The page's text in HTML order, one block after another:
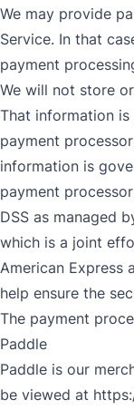
We may provide
Service. In that
payment
We will not store
That information
payment
information is
payment
DSS as managed
which is a joint
American Express
help ensure the
The payment
Paddle
Paddle is our
be viewed at